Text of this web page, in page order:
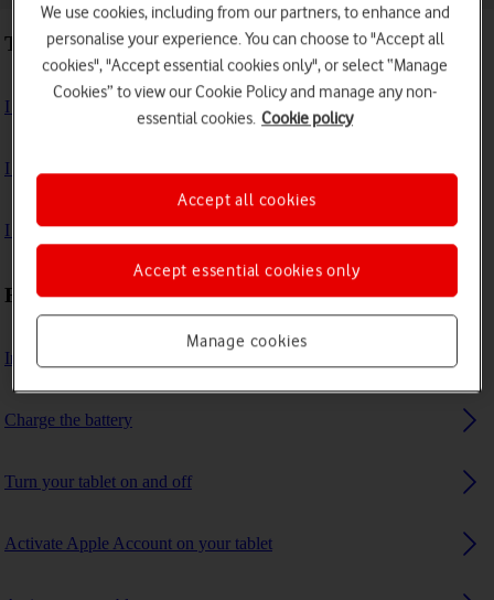
Troubleshooting
I can't turn on my tablet
I can't start my tablet
I can't activate my tablet
First use
Insert SIM
Charge the battery
Turn your tablet on and off
Activate Apple Account on your tablet
We use cookies, including from our partners, to enhance and
personalise your experience. You can choose to "Accept all
cookies", "Accept essential cookies only", or select “Manage
Cookies” to view our Cookie Policy and manage any non-
essential cookies. Cookie policy
Manage cookies
Accept essential cookies only
Accept all cookies